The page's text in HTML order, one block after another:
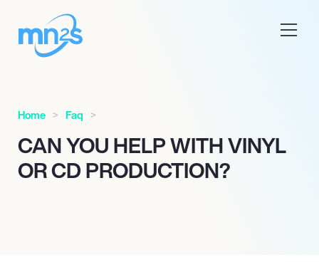
Home Faq
CAN YOU HELP WITH VINYL
OR CD PRODUCTION?